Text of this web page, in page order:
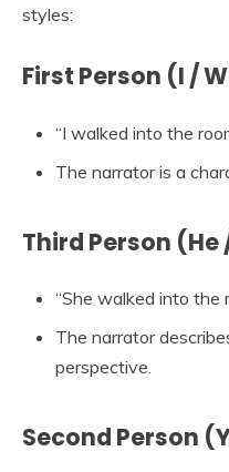
styles:
First Person (I /
“I walked into the
The narrator is a
Third Person (He
“She walked into the
The narrator
perspective.
Second Person